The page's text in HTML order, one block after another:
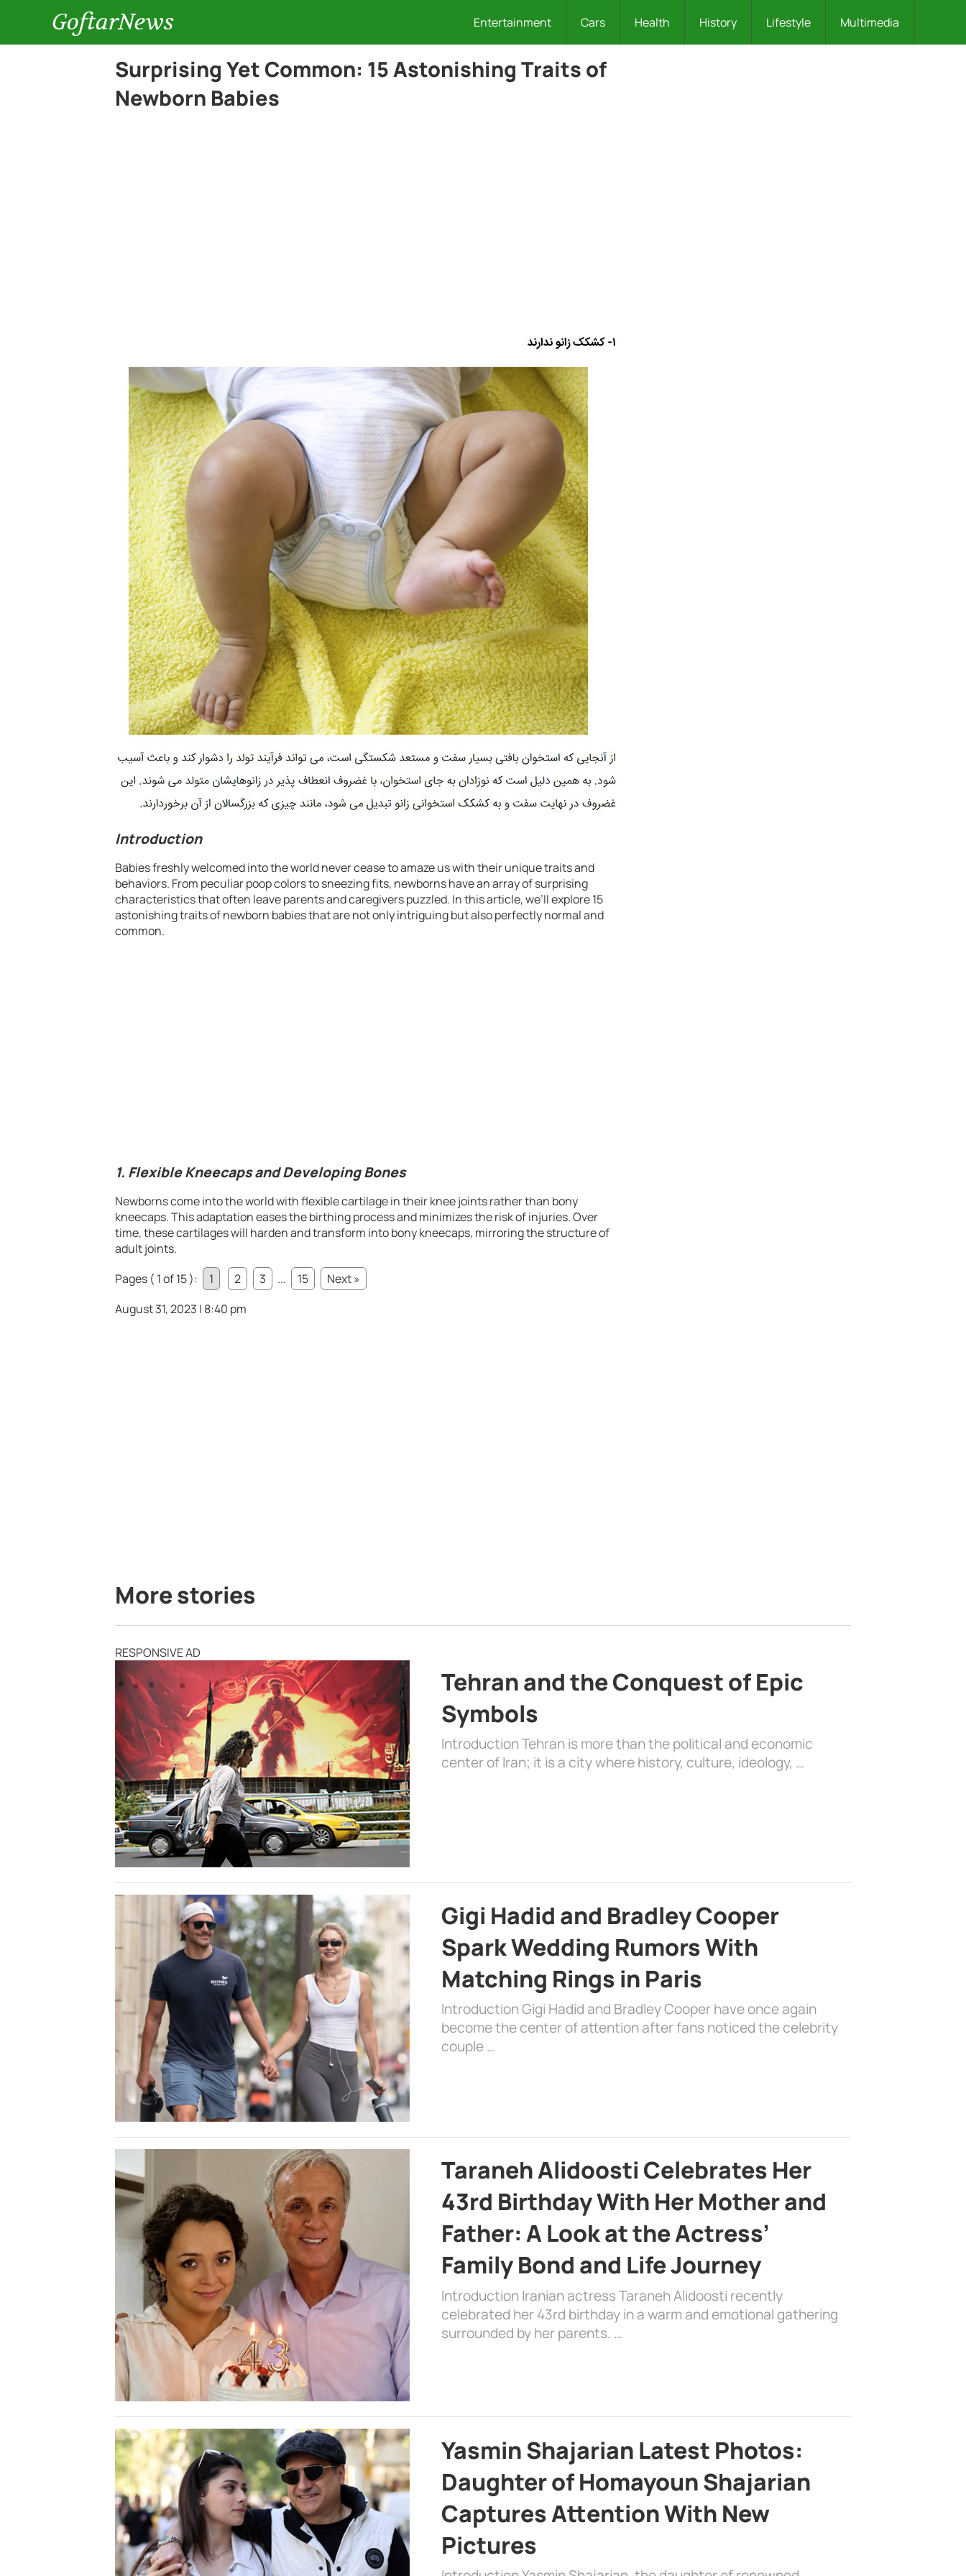
GoftarNews Entertainment Cars Health History Lifestyle Multimedia
Surprising Yet Common: 15 Astonishing Traits of
Newborn Babies
Introduction
Babies freshly welcomed into the world never cease to amaze us with their unique traits and
behaviors. From peculiar poop colors to sneezing fits, newborns have an array of surprising
characteristics that often leave parents and caregivers puzzled. In this article, we’ll explore 15
astonishing traits of newborn babies that are not only intriguing but also perfectly normal and
common.
1. Flexible Kneecaps and Developing Bones
Newborns come into the world with flexible cartilage in their knee joints rather than bony
kneecaps. This adaptation eases the birthing process and minimizes the risk of injuries. Over
time, these cartilages will harden and transform into bony kneecaps, mirroring the structure of
adult joints.
Pages ( 1 of 15 ):
1 2 3 ... 15
Next »
August 31, 2023 | 8:40 pm
More stories
RESPONSIVE AD
Tehran and the Conquest of Epic
Symbols
Introduction Tehran is more than the political and economic
center of Iran; it is a city where history, culture, ideology, …
Gigi Hadid and Bradley Cooper
Spark Wedding Rumors With
Matching Rings in Paris
Introduction Gigi Hadid and Bradley Cooper have once again
become the center of attention after fans noticed the celebrity
couple …
Taraneh Alidoosti Celebrates Her
43rd Birthday With Her Mother and
Father: A Look at the Actress’
Family Bond and Life Journey
Introduction Iranian actress Taraneh Alidoosti recently
celebrated her 43rd birthday in a warm and emotional gathering
surrounded by her parents. …
Yasmin Shajarian Latest Photos:
Daughter of Homayoun Shajarian
Captures Attention With New
Pictures